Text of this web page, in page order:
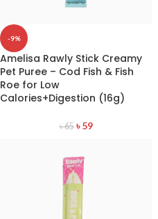
-9%
Amelisa Rawly Stick Creamy
Pet Puree – Cod Fish & Fish
Roe for Low
Calories+Digestion (16g)
৳65 ৳59